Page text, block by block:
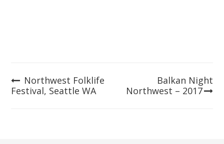
Post
Northwest Folklife
Festival, Seattle WA
Balkan Night
Northwest – 2017